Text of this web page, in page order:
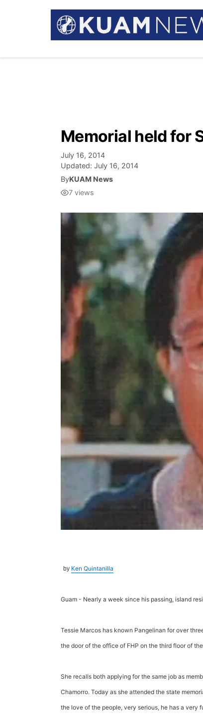
Memorial held for
July 16, 2014
Updated: July 16, 2014
ByKUAM News
7 views
by Ken Quintanilla
Guam - Nearly a week since his passing, island
Tessie Marcos has known Pangelinan for over
the door of the office of FHP on the third floor of
She recalls both applying for the same job as
Chamorro. Today as she attended the state
the love of the people, very serious, he has a very